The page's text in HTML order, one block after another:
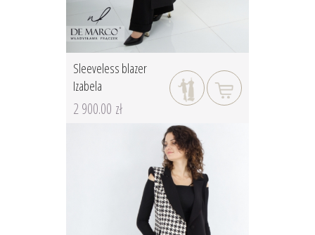
Sleeveless blazer
Izabela
2 900.00 zł